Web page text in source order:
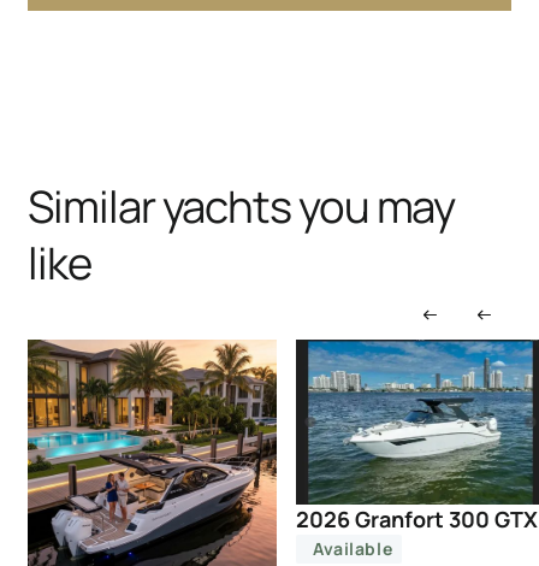
Similar yachts you may
like
2026 Granfort 300 GTX
Available